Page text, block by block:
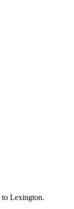
to Lexington.